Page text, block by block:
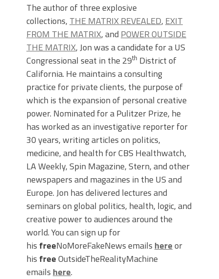
The author of three explosive
collections, THE MATRIX REVEALED, EXIT
FROM THE MATRIX, and POWER OUTSIDE
THE MATRIX, Jon was a candidate for a US
Congressional seat in the 29th District of
California. He maintains a consulting
practice for private clients, the purpose of
which is the expansion of personal creative
power. Nominated for a Pulitzer Prize, he
has worked as an investigative reporter for
30 years, writing articles on politics,
medicine, and health for CBS Healthwatch,
LA Weekly, Spin Magazine, Stern, and other
newspapers and magazines in the US and
Europe. Jon has delivered lectures and
seminars on global politics, health, logic, and
creative power to audiences around the
world. You can sign up for
his freeNoMoreFakeNews emails hereor
his freeOutsideTheRealityMachine
emails here.